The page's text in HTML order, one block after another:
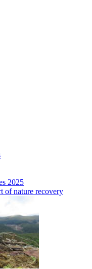
2025
of nature recovery